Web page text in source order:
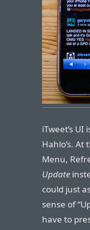
iTweet’s
Hahlo’s.
Menu,
Update
could just
sense of
have to